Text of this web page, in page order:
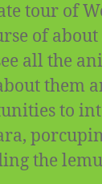
tour of
of
all the
them
to
the